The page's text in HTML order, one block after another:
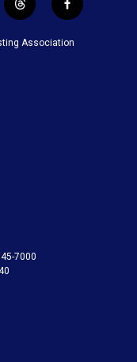
t
h
r
f
a
c
Association
7000